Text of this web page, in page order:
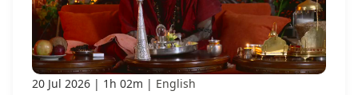
20 Jul 2026 1h 02m English